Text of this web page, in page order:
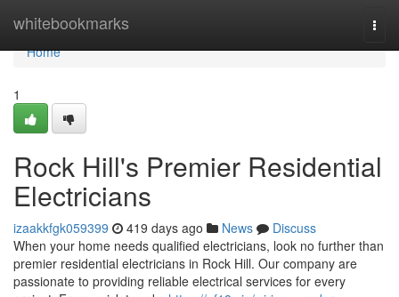
whitebookmarks
Home
Home
1
Rock Hill's Premier Residential
Electricians
izaakkfgk059399 419 days ago News
Discuss
When your home needs qualified electricians, look no further than
premier residential electricians in Rock Hill. Our company are
passionate to providing reliable electrical services for every